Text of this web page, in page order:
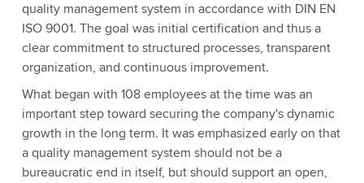
quality management system in accordance with DIN EN
ISO 9001. The goal was initial certification and thus a
clear commitment to structured processes, transparent
organization, and continuous improvement.
What began with 108 employees at the time was an
important step toward securing the company's dynamic
growth in the long term. It was emphasized early on that
a quality management system should not be a
bureaucratic end in itself, but should support an open,